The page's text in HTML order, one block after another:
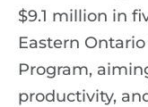
$9.1 million in
Eastern
Program,
productivity,